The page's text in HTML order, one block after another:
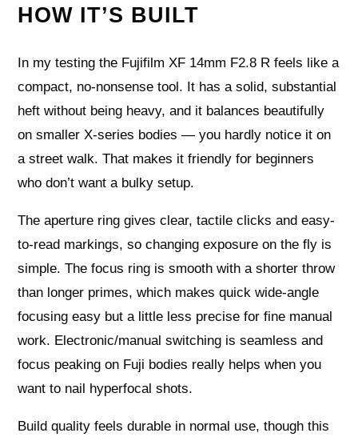
HOW IT’S BUILT
In my testing the Fujifilm XF 14mm F2.8 R feels like a
compact, no-nonsense tool. It has a solid, substantial
heft without being heavy, and it balances beautifully
on smaller X-series bodies — you hardly notice it on
a street walk. That makes it friendly for beginners
who don’t want a bulky setup.
The aperture ring gives clear, tactile clicks and easy-
to-read markings, so changing exposure on the fly is
simple. The focus ring is smooth with a shorter throw
than longer primes, which makes quick wide-angle
focusing easy but a little less precise for fine manual
work. Electronic/manual switching is seamless and
focus peaking on Fuji bodies really helps when you
want to nail hyperfocal shots.
Build quality feels durable in normal use, though this